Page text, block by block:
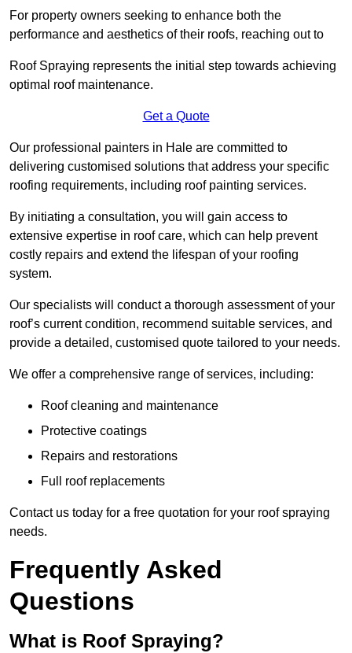
For property owners seeking to enhance both the
performance and aesthetics of their roofs, reaching out to
Roof Spraying represents the initial step towards achieving
optimal roof maintenance.
Get a Quote
Our professional painters in Hale are committed to
delivering customised solutions that address your specific
roofing requirements, including roof painting services.
By initiating a consultation, you will gain access to
extensive expertise in roof care, which can help prevent
costly repairs and extend the lifespan of your roofing
system.
Our specialists will conduct a thorough assessment of your
roof’s current condition, recommend suitable services, and
provide a detailed, customised quote tailored to your needs.
We offer a comprehensive range of services, including:
Roof cleaning and maintenance
Protective coatings
Repairs and restorations
Full roof replacements
Contact us today for a free quotation for your roof spraying
needs.
Frequently Asked
Questions
What is Roof Spraying?